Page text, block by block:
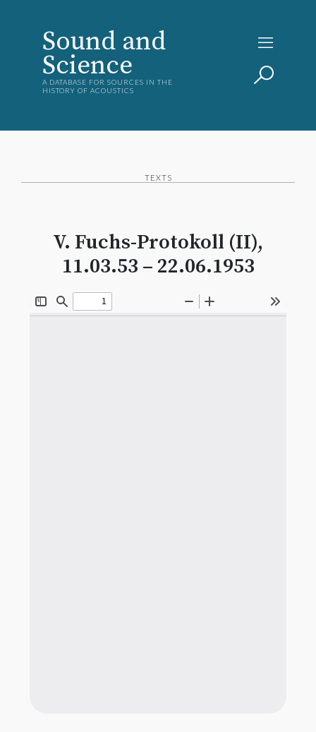
Sound and
Science
A DATABASE FOR SOURCES IN THE
HISTORY OF ACOUSTICS
TEXTS
V. Fuchs-Protokoll (II),
11.03.53 – 22.06.1953